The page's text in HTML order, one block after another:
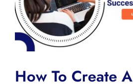
How To Create A